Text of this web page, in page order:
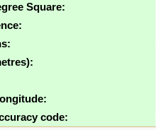
Square:
code: